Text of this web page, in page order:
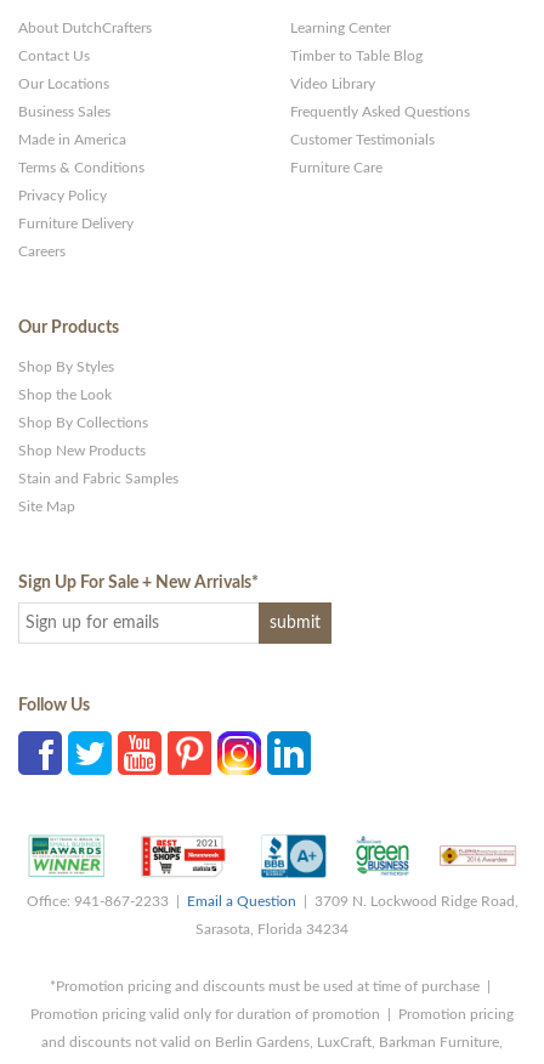
About DutchCrafters
Contact Us
Our Locations
Business Sales
Made in America
Terms & Conditions
Privacy Policy
Furniture Delivery
Careers
Learning Center
Timber to Table Blog
Video Library
Frequently Asked Questions
Customer Testimonials
Furniture Care
Our Products
Shop By Styles
Shop the Look
Shop By Collections
Shop New Products
Stain and Fabric Samples
Site Map
Sign Up For Sale + New Arrivals*
Follow Us
Office: 941-867-2233 | Email a Question | 3709 N. Lockwood Ridge Road,
Sarasota, Florida 34234
*Promotion pricing and discounts must be used at time of purchase |
Promotion pricing valid only for duration of promotion | Promotion pricing
and discounts not valid on Berlin Gardens, LuxCraft, Barkman Furniture,